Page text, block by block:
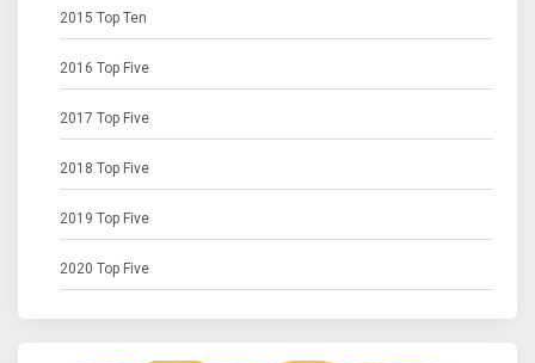
2015 Top Ten
2016 Top Five
2017 Top Five
2018 Top Five
2019 Top Five
2020 Top Five